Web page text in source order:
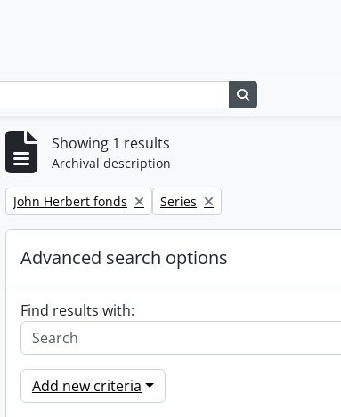
Showing 1 results
Archival description
Remove filter:
John Herbert fonds Remove filter:
Series
Advanced search options
Find results with:
Add new criteria